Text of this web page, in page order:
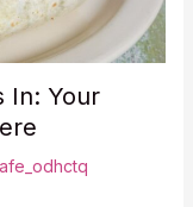
In: Your